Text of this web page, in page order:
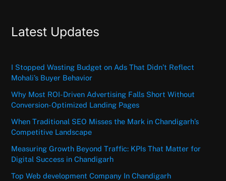
Latest Updates
I Stopped Wasting Budget on Ads That Didn’t Reflect
Mohali’s Buyer Behavior
Why Most ROI-Driven Advertising Falls Short Without
Conversion-Optimized Landing Pages
When Traditional SEO Misses the Mark in Chandigarh’s
Competitive Landscape
Measuring Growth Beyond Traffic: KPIs That Matter for
Digital Success in Chandigarh
Top Web development Company In Chandigarh